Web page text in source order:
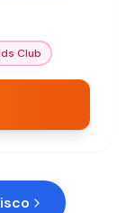
Club